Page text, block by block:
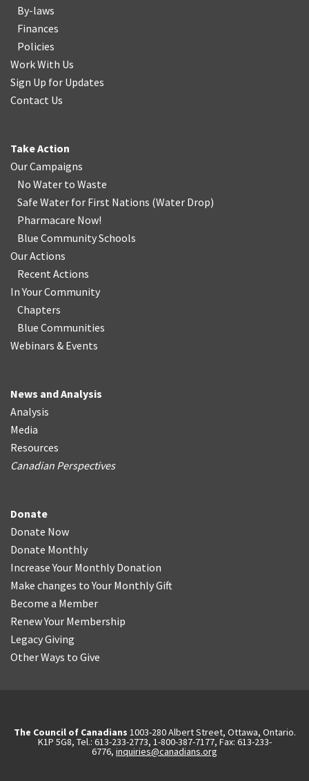
By-laws
Finances
Policies
Work With Us
Sign Up for Updates
Contact Us
Take Action
Our Campaigns
No Water to Waste
Safe Water for First Nations (Water Drop)
Pharmacare Now!
Blue Community Schools
Our Actions
Recent Actions
In Your Community
Chapters
Blue Communities
Webinars & Events
News and Analysis
Analysis
Media
Resources
Canadian Perspectives
Donate
Donate Now
Donate Monthly
Increase Your Monthly Donation
Make changes to Your Monthly Gift
Become a Member
Renew Your Membership
Legacy Giving
Other Ways to Give
The Council of Canadians 1003-280 Albert Street, Ottawa, Ontario.
K1P 5G8, Tel.: 613-233-2773, 1-800-387-7177, Fax: 613-233-
6776, inquiries@canadians.org